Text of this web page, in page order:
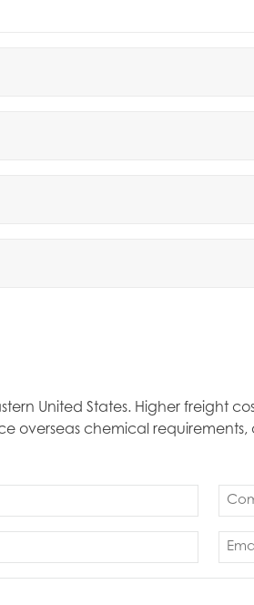
United States. Higher freight
overseas chemical
Email